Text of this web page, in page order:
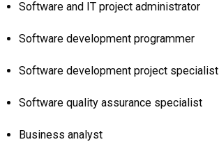
Software and IT project administrator
Software development programmer
Software development project specialist
Software quality assurance specialist
Business analyst